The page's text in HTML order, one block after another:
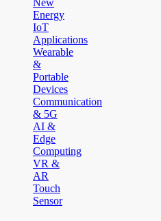
Energy
IoT
Applications
Wearable
&
Portable
Devices
Communication
& 5G
AI &
Edge
Computing
VR &
AR
Touch
Sensor